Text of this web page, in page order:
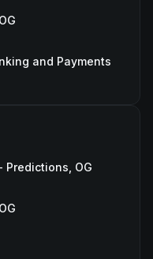
and Payments
Predictions, OG